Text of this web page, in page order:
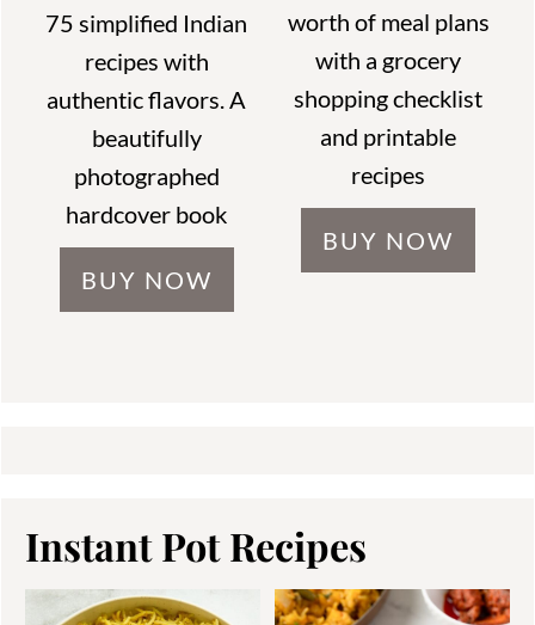
75 simplified Indian
recipes with
authentic flavors. A
beautifully
photographed
hardcover book
BUY NOW
worth of meal plans
with a grocery
shopping checklist
and printable
recipes
BUY NOW
Instant Pot Recipes